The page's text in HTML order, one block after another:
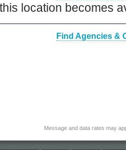
location becomes
Find Agencies &
Message and data rates may